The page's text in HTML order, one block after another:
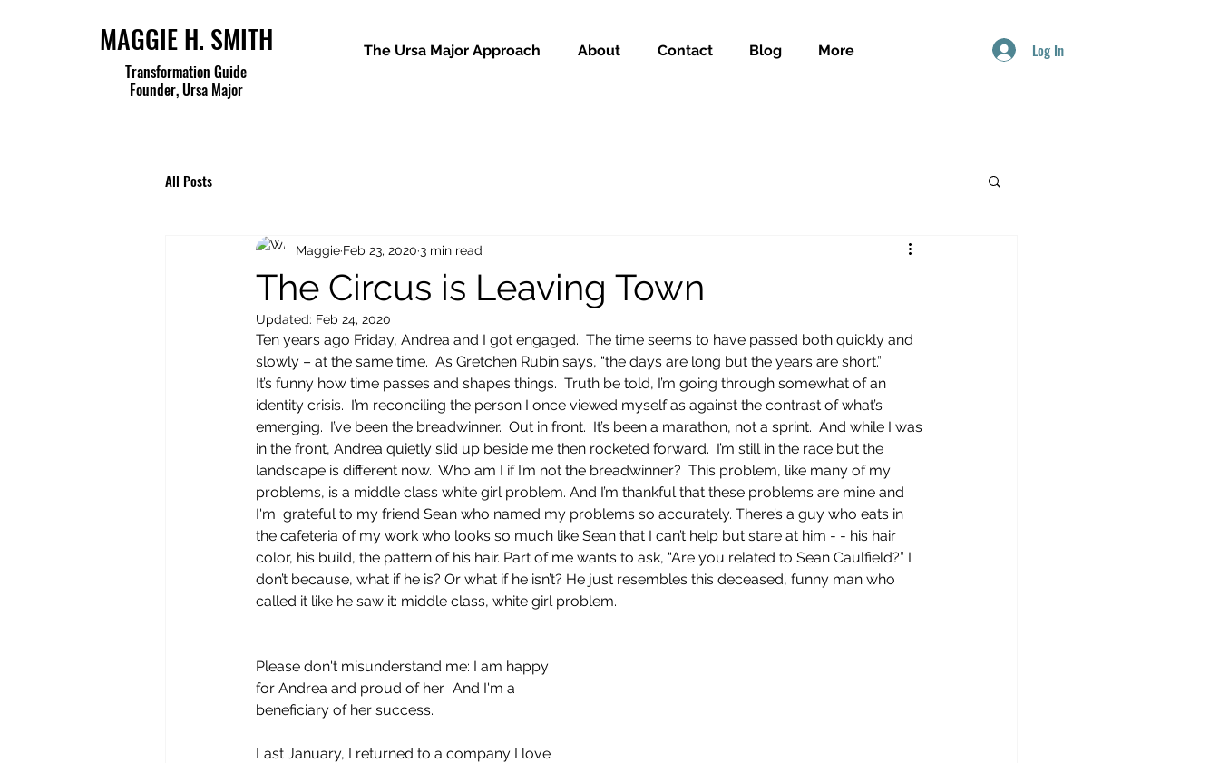
MAGGIE H. SMITH
Transformation Guide
Founder, Ursa Major
The Ursa Major Approach About Contact Blog More Log In
All Posts
The Circus is Leaving Town
Maggie Feb 23, 2020 3 min read
Updated: Feb 24, 2020
Ten years ago Friday, Andrea and I got engaged.  The time seems to have passed both quickly and
slowly – at the same time.  As Gretchen Rubin says, “the days are long but the years are short.”
It’s funny how time passes and shapes things.  Truth be told, I’m going through somewhat of an
identity crisis.  I’m reconciling the person I once viewed myself as against the contrast of what’s
emerging.  I’ve been the breadwinner.  Out in front.  It’s been a marathon, not a sprint.  And while I was
in the front, Andrea quietly slid up beside me then rocketed forward.  I’m still in the race but the
landscape is different now.  Who am I if I’m not the breadwinner?  This problem, like many of my
problems, is a middle class white girl problem. And I’m thankful that these problems are mine and
I'm  grateful to my friend Sean who named my problems so accurately. There’s a guy who eats in
the cafeteria of my work who looks so much like Sean that I can’t help but stare at him - - his hair
color, his build, the pattern of his hair. Part of me wants to ask, “Are you related to Sean Caulfield?” I
don’t because, what if he is? Or what if he isn’t? He just resembles this deceased, funny man who
called it like he saw it: middle class, white girl problem.
Please don't misunderstand me: I am happy
for Andrea and proud of her.  And I'm a
beneficiary of her success.
Last January, I returned to a company I love